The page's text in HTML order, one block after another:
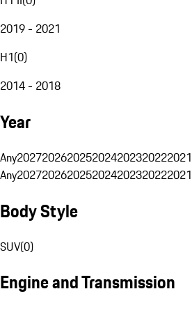
2019 - 2021
H1(0)
2014 - 2018
Year
Any2027202620252024202320222021
Any2027202620252024202320222021
Body Style
SUV(0)
Engine and Transmission